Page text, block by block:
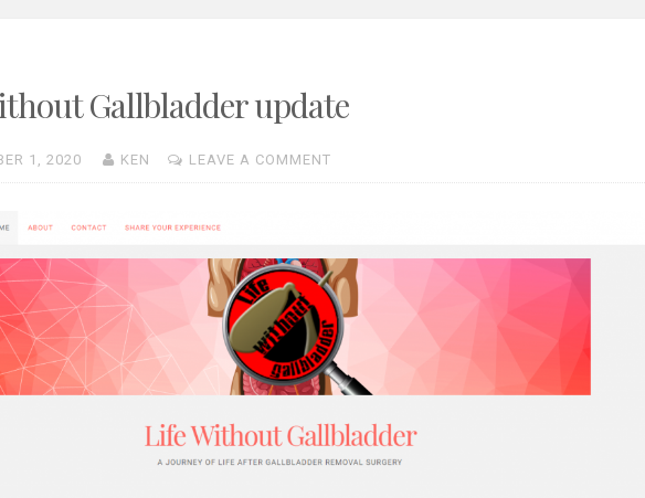
Gallbladder update
1, 2020 KEN LEAVE A COMMENT